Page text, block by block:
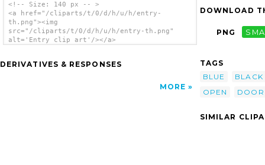
<!-- Size: 140 px -- >
<a href="/cliparts/t/0/d/h/u/h/entry-
th.png"><img
src="/cliparts/t/0/d/h/u/h/entry-th.png"
alt='Entry clip art'/></a>
DERIVATIVES & RESPONSES
MORE
DOWNLOAD
PNG
TAGS
BLUE
BLACK
OPEN
DOOR
SIMILAR